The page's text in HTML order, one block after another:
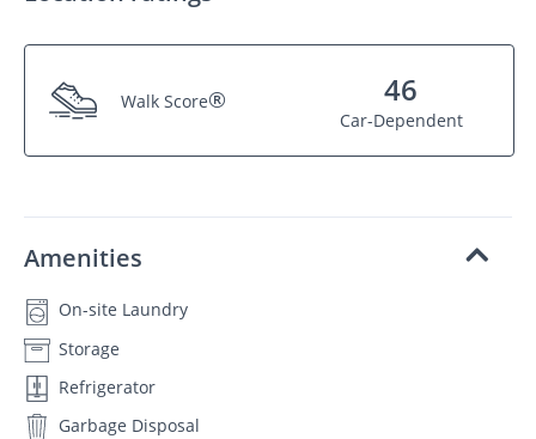
Walk Score® 46
Car-Dependent
Amenities
On-site Laundry
Storage
Refrigerator
Garbage Disposal